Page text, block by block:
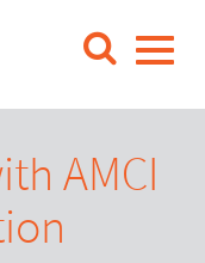
AMCI